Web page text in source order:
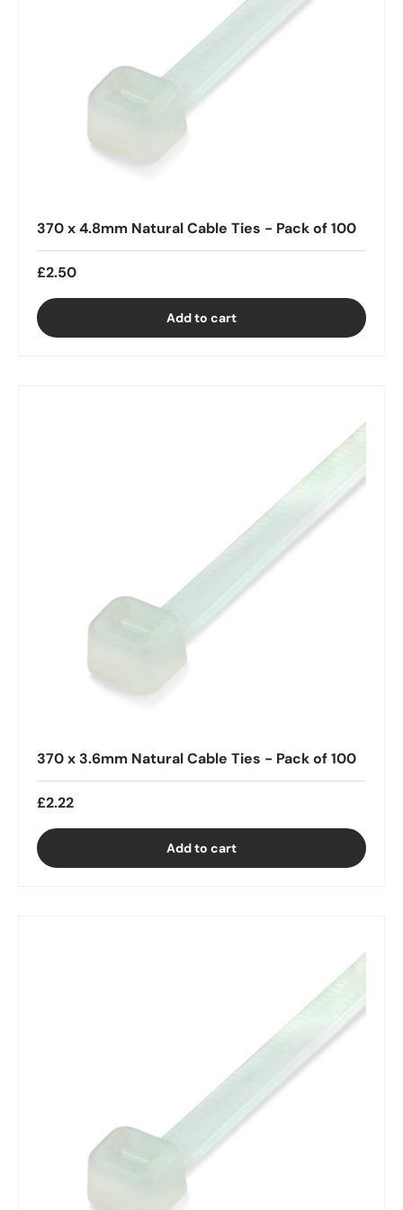
370 x 4.8mm Natural Cable Ties - Pack of 100
£2.50
Add to cart
370 x 3.6mm Natural Cable Ties - Pack of 100
£2.22
Add to cart